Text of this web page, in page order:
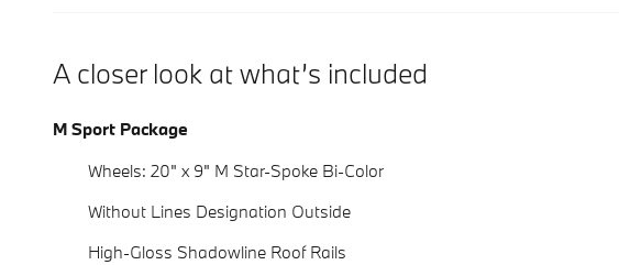
A closer look at what’s included
M Sport Package
Wheels: 20" x 9" M Star-Spoke Bi-Color
Without Lines Designation Outside
High-Gloss Shadowline Roof Rails